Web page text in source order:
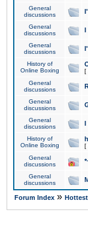
General
discussions
General
discussions
I
General
discussions
History of
Online Boxing
[
General
discussions
General
discussions
General
discussions
I
History of
Online Boxing
[
General
discussions
General
discussions
Forum Index »